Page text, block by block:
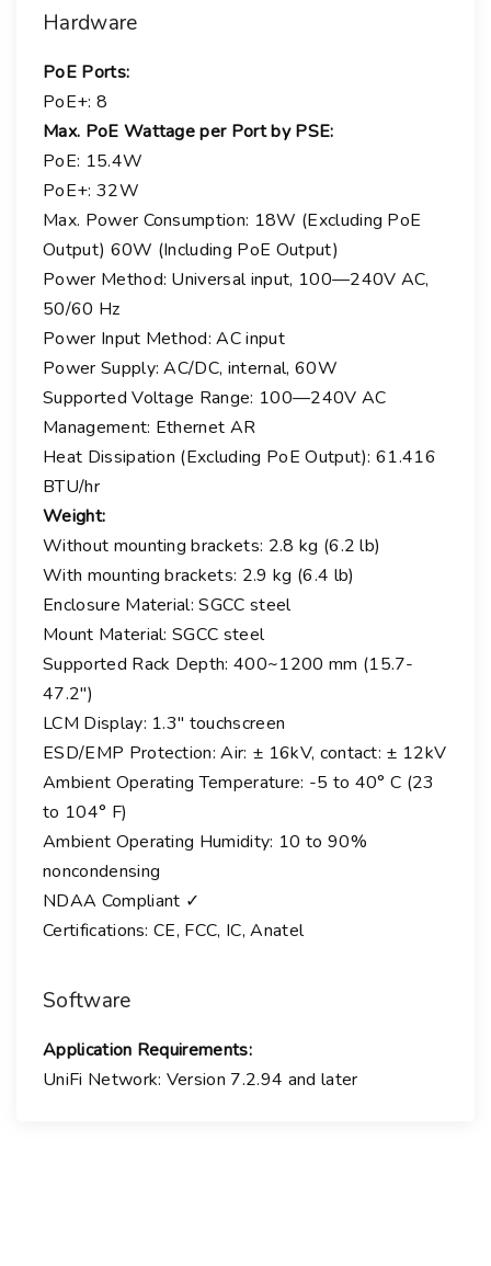
Hardware
PoE Ports:
PoE+: 8
Max. PoE Wattage per Port by PSE:
PoE: 15.4W
PoE+: 32W
Max. Power Consumption: 18W (Excluding PoE
Output) 60W (Including PoE Output)
Power Method: Universal input, 100—240V AC,
50/60 Hz
Power Input Method: AC input
Power Supply: AC/DC, internal, 60W
Supported Voltage Range: 100—240V AC
Management: Ethernet AR
Heat Dissipation (Excluding PoE Output): 61.416
BTU/hr
Weight:
Without mounting brackets: 2.8 kg (6.2 lb)
With mounting brackets: 2.9 kg (6.4 lb)
Enclosure Material: SGCC steel
Mount Material: SGCC steel
Supported Rack Depth: 400~1200 mm (15.7-
47.2″)
LCM Display: 1.3″ touchscreen
ESD/EMP Protection: Air: ± 16kV, contact: ± 12kV
Ambient Operating Temperature: -5 to 40° C (23
to 104° F)
Ambient Operating Humidity: 10 to 90%
noncondensing
NDAA Compliant ✓
Certifications: CE, FCC, IC, Anatel
Software
Application Requirements:
UniFi Network: Version 7.2.94 and later